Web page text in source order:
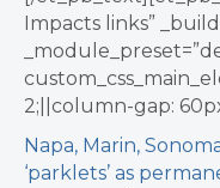
Impacts links”
2;||column-gap:
Napa, Marin,
‘parklets’ as